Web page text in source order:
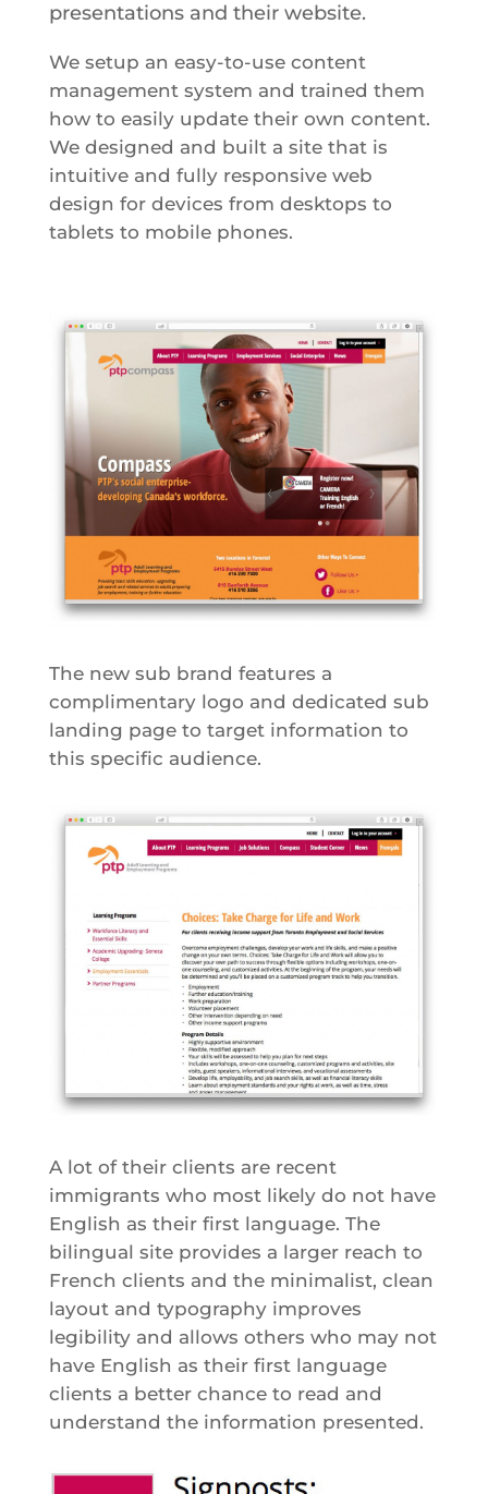
presentations and their website.
We setup an easy-to-use content
management system and trained them
how to easily update their own content.
We designed and built a site that is
intuitive and fully responsive web
design for devices from desktops to
tablets to mobile phones.
The new sub brand features a
complimentary logo and dedicated sub
landing page to target information to
this specific audience.
A lot of their clients are recent
immigrants who most likely do not have
English as their first language. The
bilingual site provides a larger reach to
French clients and the minimalist, clean
layout and typography improves
legibility and allows others who may not
have English as their first language
clients a better chance to read and
understand the information presented.